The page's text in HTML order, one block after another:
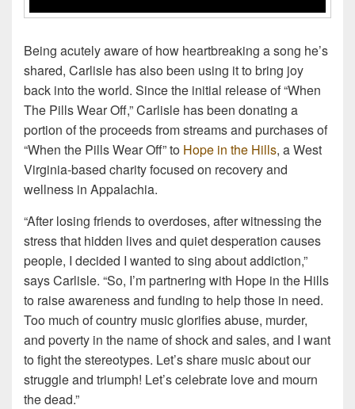
Being acutely aware of how heartbreaking a song he’s
shared, Carlisle has also been using it to bring joy
back into the world. Since the initial release of “When
The Pills Wear Off,” Carlisle has been donating a
portion of the proceeds from streams and purchases of
“When the Pills Wear Off” to Hope in the Hills, a West
Virginia-based charity focused on recovery and
wellness in Appalachia.
“After losing friends to overdoses, after witnessing the
stress that hidden lives and quiet desperation causes
people, I decided I wanted to sing about addiction,”
says Carlisle. “So, I’m partnering with Hope in the Hills
to raise awareness and funding to help those in need.
Too much of country music glorifies abuse, murder,
and poverty in the name of shock and sales, and I want
to fight the stereotypes. Let’s share music about our
struggle and triumph! Let’s celebrate love and mourn
the dead.”